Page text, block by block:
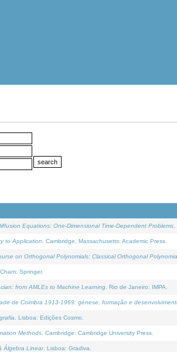
Equations: One-Dimensional Time-Dependent Problems
to Application . Cambridge, Massachusetts: Academic Press.
on Orthogonal Polynomials: Classical Orthogonal
. Cham: Springer.
from AMLEs to Machine Learning . Rio de Janeiro: IMPA.
de Coimbra 1913-1969: génese, formação e
. Lisboa: Edições Cosmo.
Methods . Cambridge: Cambridge University Press.
Álgebra Linear. Lisboa: Gradiva.